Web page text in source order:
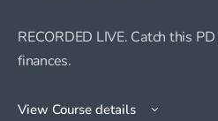
RECORDED LIVE. Catch this
finances.
View Course details